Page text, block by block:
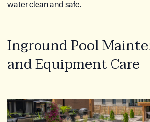
water clean and safe.
Inground Pool
and Equipment Care